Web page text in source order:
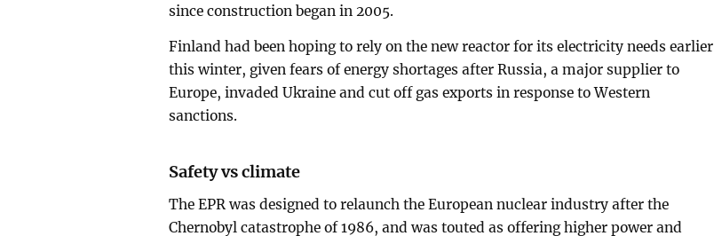
since construction began in 2005.
Finland had been hoping to rely on the new reactor for its electricity needs earlier
this winter, given fears of energy shortages after Russia, a major supplier to
Europe, invaded Ukraine and cut off gas exports in response to Western
sanctions.
Safety vs climate
The EPR was designed to relaunch the European nuclear industry after the
Chernobyl catastrophe of 1986, and was touted as offering higher power and